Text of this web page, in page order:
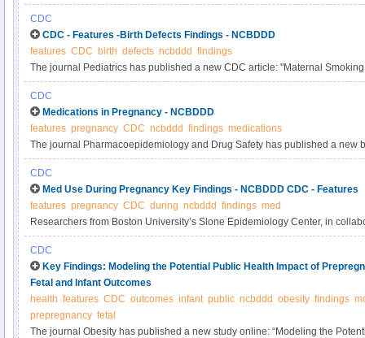
the study of birth defects and their causes?recently has been published
issue is a new CDC study: “Influencing Clinical Practice Regarding the
During Pregnancy: Modeling the Potential Impact on the Prevalences of
the United States.” You can read the abstract here.
CDC
CDC - Features -Birth Defects Findings - NCBDDD
features CDC birth defects ncbddd findings
The journal Pediatrics has published a new CDC article: "Maternal
Defects in the Baltimore-Washington Infant Study". You can read the
is a summary of the findings from this article.
CDC
Medications in Pregnancy - NCBDDD
features pregnancy CDC ncbddd findings medications
The journal Pharmacoepidemiology and Drug Safety has published a new
Medications in Pregnancy: Inadequate Evidence Base and Inconsistent
Information, 2011.” You can read the article’s abstract here. See below for
this article.
CDC
Med Use During Pregnancy Key Findings - NCBDDD CDC - Features
features pregnancy CDC during ncbddd findings med
Researchers from Boston University’s Slone Epidemiology Center, in
the Centers for Disease Control and Prevention (CDC) and Harvard
published a new study describing medication use during pregnancy in the
1976–2008. You can read the abstract here. The findings from this article
text.
CDC
Key Findings: Modeling the Potential Public Health Impact of
Fetal and Infant Outcomes
health features CDC outcomes infant public ncbddd obesity findings
prepregnancy fetal
The journal Obesity has published a new study online: “Modeling the